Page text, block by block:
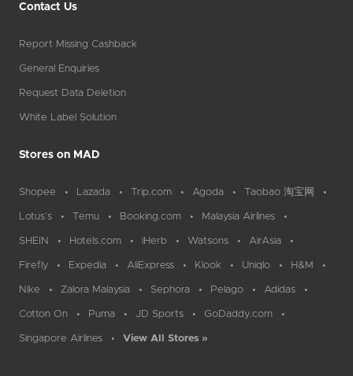
Contact Us
Report Missing Cashback
General Enquiries
Request Data Deletion
White Label Solution
Stores on MAD
Shopee Lazada Trip.com Agoda Taobao 淘宝网
Lotus`s Temu Booking.com Malaysia Airlines
SHEIN Hotels.com iHerb Watsons AirAsia
Firefly Expedia AliExpress Klook Uniqlo H&M
Nike Zalora Malaysia Sephora Pelago Adidas
Cotton On Puma JD Sports GoDaddy.com
Singapore Airlines View All Stores »